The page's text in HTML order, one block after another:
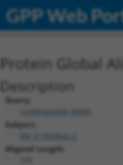
GPP Web
Protein Global
Description
Query:
ccsbBroad304_09805
Subject:
Aligned Length: